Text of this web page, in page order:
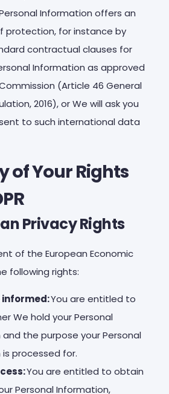
Information offers an
protection, for instance by
contractual clauses for
Information as approved
(Article 46 General
2016), or We will ask you
to such international data
of Your Rights
Privacy Rights
of the European Economic
following rights:
informed:You are entitled to
We hold your Personal
the purpose your Personal
processed for.
You are entitled to obtain
Personal Information,